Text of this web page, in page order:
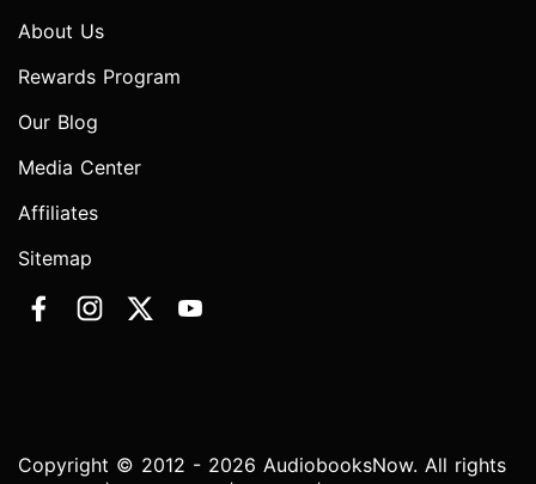
About Us
Rewards Program
Our Blog
Media Center
Affiliates
Sitemap
Copyright © 2012 - 2026 AudiobooksNow. All rights